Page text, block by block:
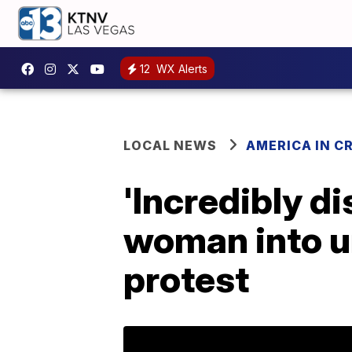
12 WX Alerts
LOCAL NEWS AMERICA IN
'Incredibly
woman into
protest